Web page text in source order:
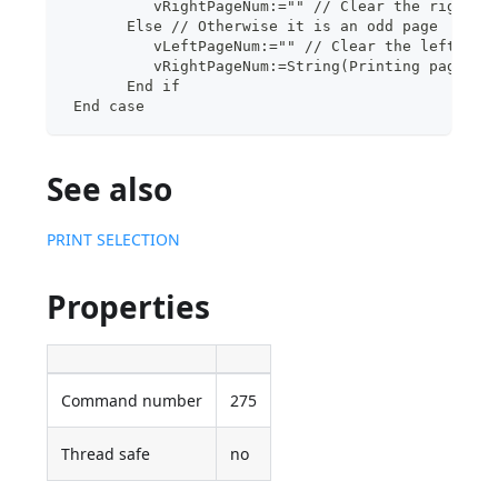
vRightPageNum:="" // Clear the right
Else // Otherwise it is an odd page
vLeftPageNum:="" // Clear the left page
vRightPageNum:=String(Printing page) //
End if
End case
See also
PRINT SELECTION
Properties
Command number 275
Thread safe no